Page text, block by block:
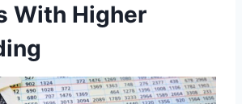
With Higher